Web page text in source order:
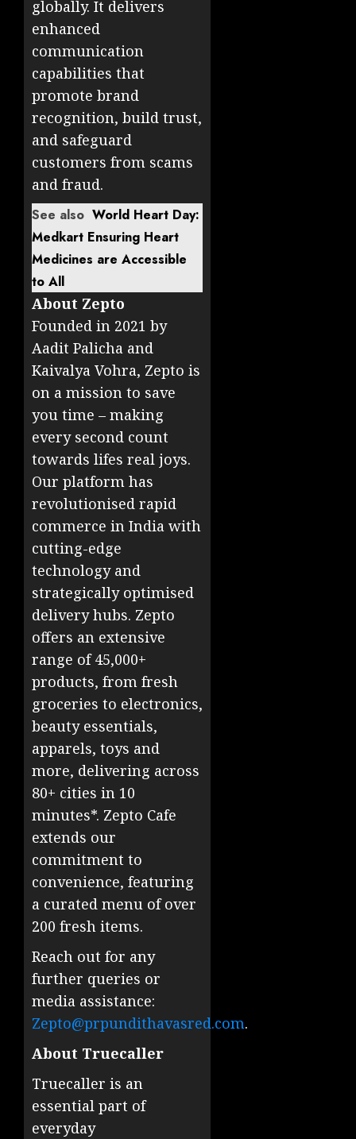
globally. It delivers
enhanced
communication
capabilities that
promote brand
recognition, build trust,
and safeguard
customers from scams
and fraud.
See also World Heart Day:
Medkart Ensuring Heart
Medicines are Accessible
to All
About Zepto
Founded in 2021 by
Aadit Palicha and
Kaivalya Vohra, Zepto is
on a mission to save
you time – making
every second count
towards lifes real joys.
Our platform has
revolutionised rapid
commerce in India with
cutting-edge
technology and
strategically optimised
delivery hubs. Zepto
offers an extensive
range of 45,000+
products, from fresh
groceries to electronics,
beauty essentials,
apparels, toys and
more, delivering across
80+ cities in 10
minutes*. Zepto Cafe
extends our
commitment to
convenience, featuring
a curated menu of over
200 fresh items.
Reach out for any
further queries or
media assistance:
Zepto@prpundithavasred.com.
About Truecaller
Truecaller is an
essential part of
everyday